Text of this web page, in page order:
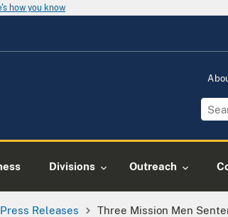
how you know
Divisions Outreach
Press Releases
Three Mission Men